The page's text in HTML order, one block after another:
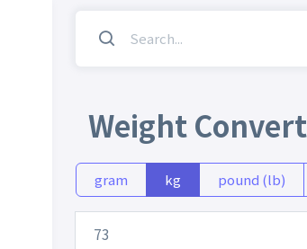
Weight
gram kg pound (lb)